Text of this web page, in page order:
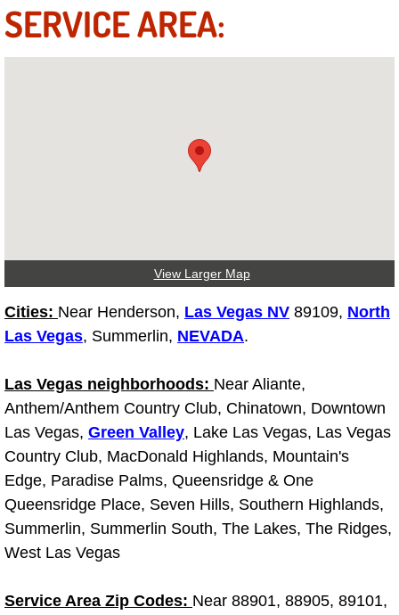
Wheel Alignment Services
Windshield Wiper Repair Services
Why to Choose a Mobile Mechanic
Las Vegas Mobile Car Lockout
Las Vegas Mobile Pre-Purchase
Las Vegas Mobile Roadside
Las Vegas Mobile Diesel Repair
Las Vegas Mobile RV Repair
SERVICE AREA:
View Larger Map
Cities: Near Henderson, Las Vegas NV 89109, North
Las Vegas, Summerlin, NEVADA.
Las Vegas neighborhoods: Near Aliante,
Anthem/Anthem Country Club, Chinatown, Downtown
Las Vegas, Green Valley, Lake Las Vegas, Las Vegas
Country Club, MacDonald Highlands, Mountain's
Edge, Paradise Palms, Queensridge & One
Queensridge Place, Seven Hills, Southern Highlands,
Summerlin, Summerlin South, The Lakes, The Ridges,
West Las Vegas
Service Area Zip Codes: Near 88901, 88905, 89101,